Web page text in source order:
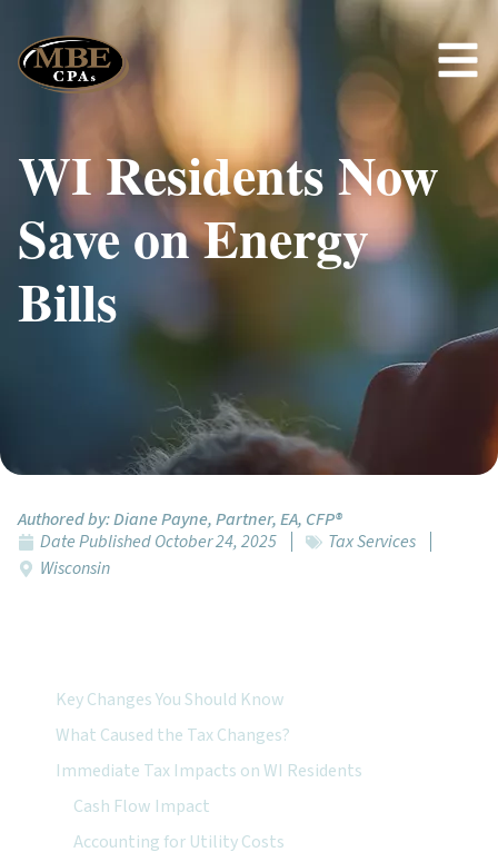
WI Residents Now
Save on Energy
Bills
Authored by:Diane Payne, Partner, EA, CFP®
Date PublishedOctober 24, 2025
Tax Services
Wisconsin
Key Changes You Should Know
What Caused the Tax Changes?
Immediate Tax Impacts on WI Residents
Cash Flow Impact
Accounting for Utility Costs